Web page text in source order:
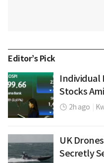
Editor’s Pick
Individual
Stocks
2h ago
UK
Secretly